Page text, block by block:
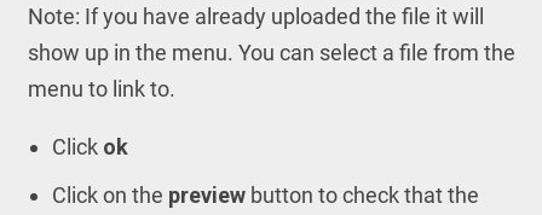
Note: If you have already uploaded the file it will
show up in the menu. You can select a file from the
menu to link to.
Click ok
Click on the previewbutton to check that the